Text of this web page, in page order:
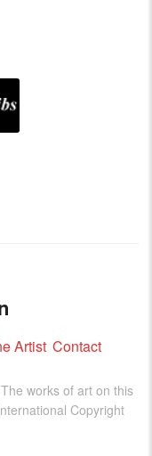
Artist Contact
works of art on this
Copyright